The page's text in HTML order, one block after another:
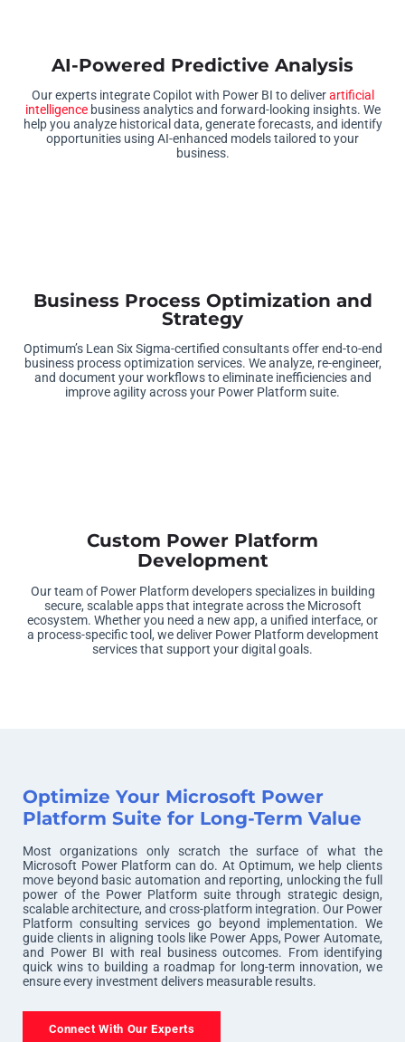
AI-Powered Predictive Analysis
Our experts integrate Copilot with Power BI to deliverartificial
intelligencebusiness analytics and forward-looking insights. We
help you analyze historical data, generate forecasts, and identify
opportunities using AI-enhanced models tailored to your
business.
Business Process Optimization and
Strategy
Optimum’s Lean Six Sigma-certified consultants offer end-to-end
business process optimization services. We analyze, re-engineer,
and document your workflows to eliminate inefficiencies and
improve agility across your Power Platform suite.
Custom Power Platform
Development
Our team of Power Platform developers specializes in building
secure, scalable apps that integrate across the Microsoft
ecosystem. Whether you need a new app, a unified interface, or
a process-specific tool, we deliver Power Platform development
services that support your digital goals.
Optimize Your Microsoft Power
Platform Suite for Long-Term Value
Most organizations only scratch the surface of what the
Microsoft Power Platform can do. At Optimum, we help clients
move beyond basic automation and reporting, unlocking the full
power of the Power Platform suite through strategic design,
scalable architecture, and cross-platform integration. Our Power
Platform consulting services go beyond implementation. We
guide clients in aligning tools like Power Apps, Power Automate,
and Power BI with real business outcomes. From identifying
quick wins to building a roadmap for long-term innovation, we
ensure every investment delivers measurable results.
Connect With Our Experts